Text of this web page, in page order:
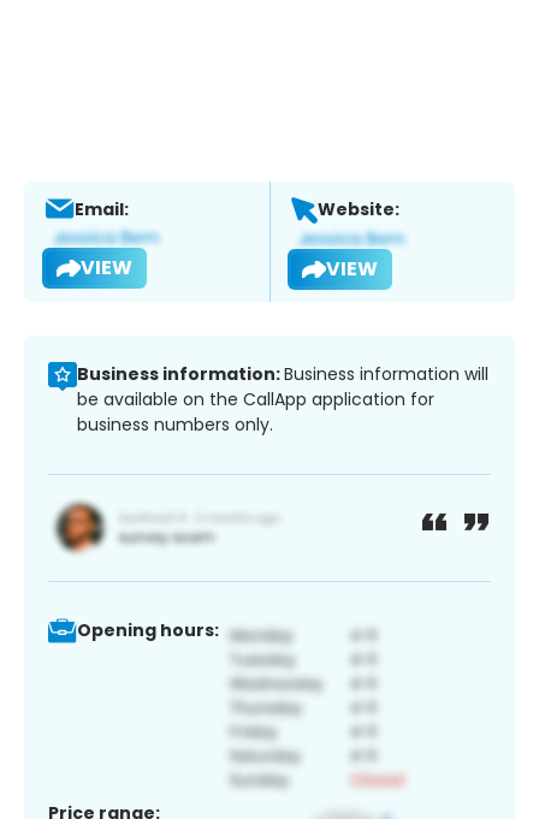
Email:
VIEW
Website:
VIEW
Business information:Business information will
be available on the CallApp application for
business numbers only.
Opening hours:
Price range: